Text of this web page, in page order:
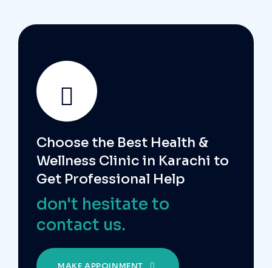
Choose the Best Health &
Wellness Clinic in Karachi to
Get Professional Help
don't hesitate to
contact us.
MAKE APPOINMENT